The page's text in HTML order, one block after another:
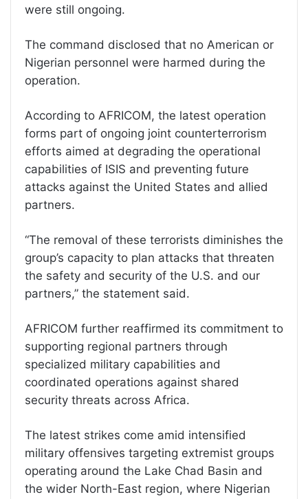
were still ongoing.
The command disclosed that no American or
Nigerian personnel were harmed during the
operation.
According to AFRICOM, the latest operation
forms part of ongoing joint counterterrorism
efforts aimed at degrading the operational
capabilities of ISIS and preventing future
attacks against the United States and allied
partners.
“The removal of these terrorists diminishes the
group’s capacity to plan attacks that threaten
the safety and security of the U.S. and our
partners,” the statement said.
AFRICOM further reaffirmed its commitment to
supporting regional partners through
specialized military capabilities and
coordinated operations against shared
security threats across Africa.
The latest strikes come amid intensified
military offensives targeting extremist groups
operating around the Lake Chad Basin and
the wider North-East region, where Nigerian